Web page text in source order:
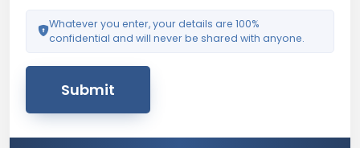
Whatever you enter, your details are 100%
confidential and will never be shared with anyone.
Submit